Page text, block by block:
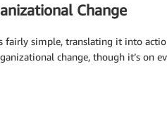
Change
simple, translating it into
change, though it’s on